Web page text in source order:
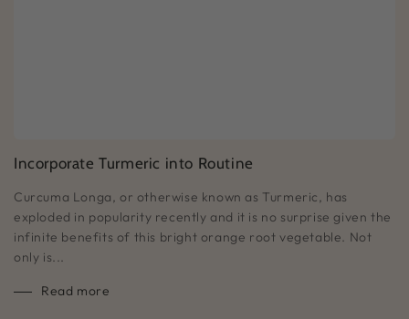
Incorporate Turmeric into Routine
Curcuma Longa, or otherwise known as Turmeric, has
exploded in popularity recently and it is no surprise given the
infinite benefits of this bright orange root vegetable. Not
only is...
Read more